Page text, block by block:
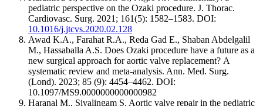
pediatric perspective on the Ozaki procedure. J. Thorac.
Cardiovasc. Surg. 2021; 161(5): 1582–1583. DOI:
10.1016/j.jtcvs.2020.02.128
Awad K.A., Farahat R.A., Reda Gad E., Shaban Abdelgalil
M., Hassaballa A.S. Does Ozaki procedure have a future as a
new surgical approach for aortic valve replacement? А
systematic review and meta-analysis. Ann. Med. Surg.
(Lond). 2023; 85 (9): 4454–4462. DOI:
10.1097/MS9.0000000000000982
Haranal M., Sivalingam S. Aortic valve repair in the pediatric